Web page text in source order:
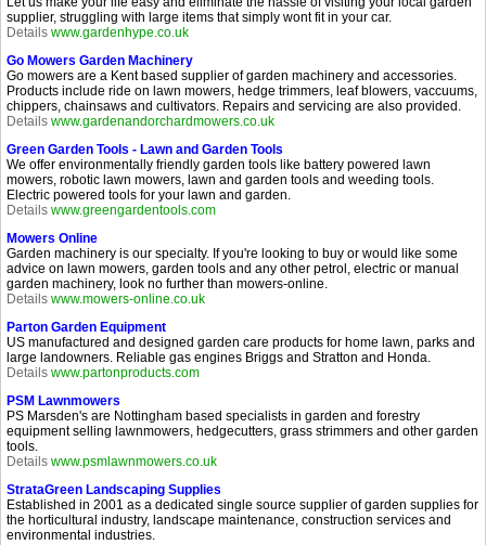
supplier, struggling with large items that simply wont fit in your car.
Details www.gardenhype.co.uk
Go Mowers Garden Machinery
Go mowers are a Kent based supplier of garden machinery and accessories.
Products include ride on lawn mowers, hedge trimmers, leaf blowers, vaccuums,
chippers, chainsaws and cultivators. Repairs and servicing are also provided.
Details www.gardenandorchardmowers.co.uk
Green Garden Tools - Lawn and Garden Tools
We offer environmentally friendly garden tools like battery powered lawn
mowers, robotic lawn mowers, lawn and garden tools and weeding tools.
Electric powered tools for your lawn and garden.
Details www.greengardentools.com
Mowers Online
Garden machinery is our specialty. If you're looking to buy or would like some
advice on lawn mowers, garden tools and any other petrol, electric or manual
garden machinery, look no further than mowers-online.
Details www.mowers-online.co.uk
Parton Garden Equipment
US manufactured and designed garden care products for home lawn, parks and
large landowners. Reliable gas engines Briggs and Stratton and Honda.
Details www.partonproducts.com
PSM Lawnmowers
PS Marsden's are Nottingham based specialists in garden and forestry
equipment selling lawnmowers, hedgecutters, grass strimmers and other garden
tools.
Details www.psmlawnmowers.co.uk
StrataGreen Landscaping Supplies
Established in 2001 as a dedicated single source supplier of garden supplies for
the horticultural industry, landscape maintenance, construction services and
environmental industries.